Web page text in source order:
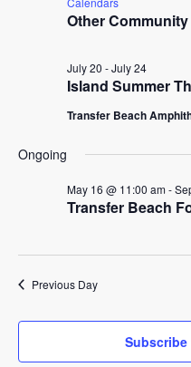
July
24,
2026
Other
Island Summer
July 20 -July 24
Transfer Beach
Ongoing
Transfer Beach
May 16 @ 11:00 am-
Previous Day